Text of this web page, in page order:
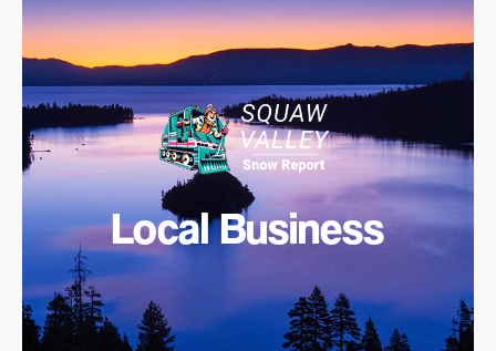
Local Business